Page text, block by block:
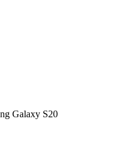
Galaxy S20